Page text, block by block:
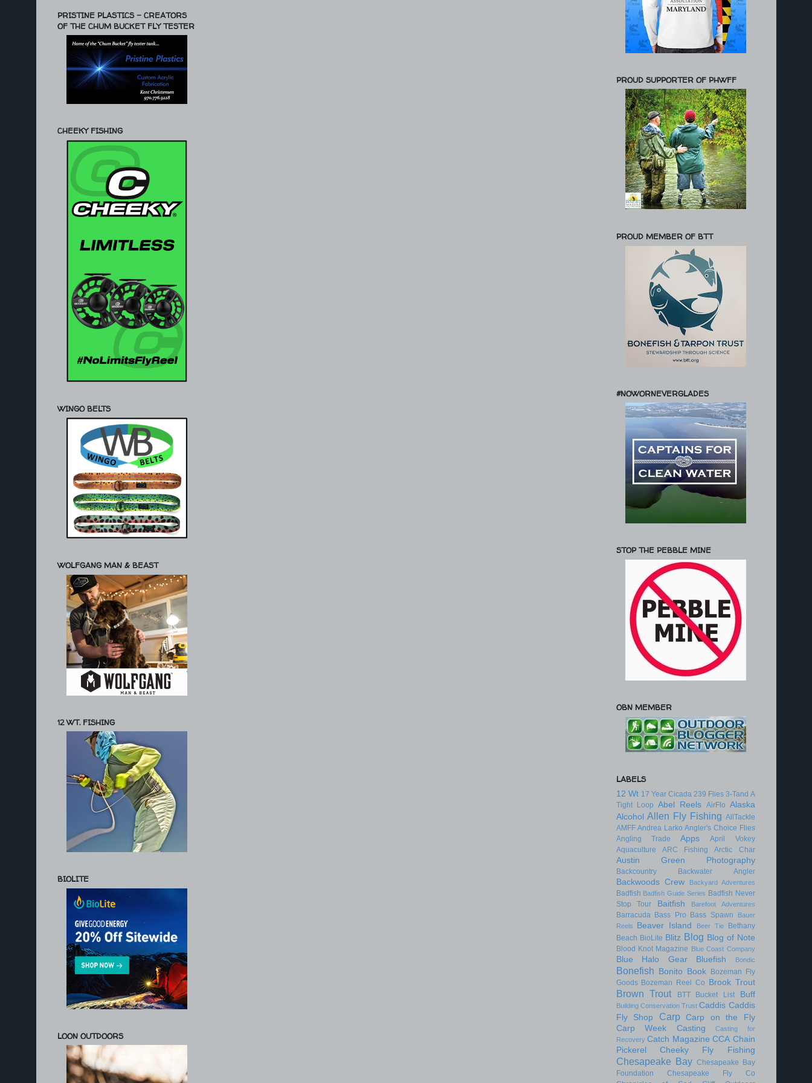
PRISTINE PLASTICS - CREATORS
OF THE CHUM BUCKET FLY TESTER
CHEEKY FISHING
WINGO BELTS
WOLFGANG MAN & BEAST
12 WT. FISHING
BIOLITE
LOON OUTDOORS
PROUD SUPPORTER OF PHWFF
PROUD MEMBER OF BTT
#NOWORNEVERGLADES
STOP THE PEBBLE MINE
OBN MEMBER
LABELS
12 Wt 17 Year Cicada 239 Flies 3-Tand A
Tight Loop Abel Reels AirFlo Alaska
Alcohol Allen Fly Fishing AllTackle
AMFF Andrea Larko Angler's Choice Flies
Angling Trade
Apps
April Vokey
Aquaculture
ARC Fishing Arctic Char
Austin Green Photography
Backcountry Backwater Angler
Backwoods Crew Backyard Adventures
Badfish Badfish Guide Series Badfish Never
Stop Tour
Baitfish Barefoot Adventures
Barracuda Bass Pro Bass Spawn
Bauer
Reels
Beaver Island Beer Tie
Bethany
Beach BioLite Blitz Blog Blog of Note
Blood Knot Magazine Blue Coast Company
Blue Halo Gear Bluefish Bondic
Bonefish Bonito Book
Bozeman Fly
Goods Bozeman Reel Co Brook Trout
Brown Trout BTT Bucket List Buff
Building Conservation Trust Caddis Caddis
Fly Shop
Carp
Carp on the Fly
Carp Week
Casting
Casting for
Recovery Catch Magazine CCA Chain
Pickerel
Cheeky Fly Fishing
Chesapeake Bay Chesapeake Bay
Foundation
Chesapeake Fly Co